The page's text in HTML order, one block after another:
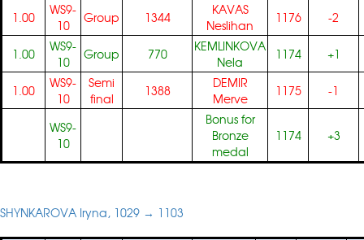
1.00
WS9-
10
Group 1344
KAVAS
Neslihan
1176 -2
1.00
WS9-
10
Group 770
KEMLINKOVA
Nela
1174 +1
1.00
WS9-
10
Semi
final
1388
DEMIR
Merve
1175 -1
WS9-
10
Bonus for
Bronze
medal
1174 +3
SHYNKAROVA Iryna, 1029 → 1103